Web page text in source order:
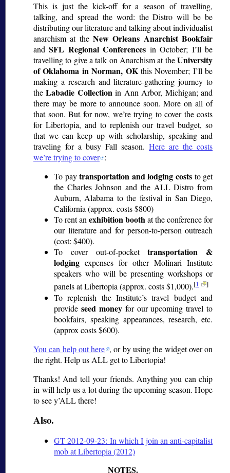
This is just the kick-off for a season of travelling,
talking, and spread the word: the Distro will be be
distributing our literature and talking about individualist
anarchism at theNew Orleans Anarchist Bookfair
andSFL Regional Conferences in October; I’ll be
travelling to give a talk on Anarchism at theUniversity
of Oklahoma in Norman, OKthis November; I’ll be
making a research and literature-gathering journey to
theLabadie Collectionin Ann Arbor, Michigan; and
there may be more to announce soon. More on all of
that soon. But for now, we’re trying to cover the costs
for Libertopia, and to replenish our travel budget, so
that we can keep up with scholarship, speaking and
traveling for a busy Fall season.Here are the costs
we’re trying to cover :
To paytransportation and lodging costs to get
the Charles Johnson and the ALL Distro from
Auburn, Alabama to the festival in San Diego,
California (approx. costs $800)
To rent anexhibition boothat the conference for
our literature and for person-to-person outreach
(cost: $400).
To cover out-of-pockettransportation &
lodging expenses for other Molinari Institute
speakers who will be presenting workshops or
panels at Libertopia (approx. costs $1,000).[1 ]
To replenish the Institute’s travel budget and
provide seed moneyfor our upcoming travel to
bookfairs, speaking appearances, research, etc.
(approx costs $600).
You can help out here , or by using the widget over on
the right. Help us ALL get to Libertopia!
Thanks! And tell your friends. Anything you can chip
in will help us a lot during the upcoming season. Hope
to see y’ALL there!
Also.
GT 2012-09-23: In which I join an anti-capitalist
mob at Libertopia (2012)